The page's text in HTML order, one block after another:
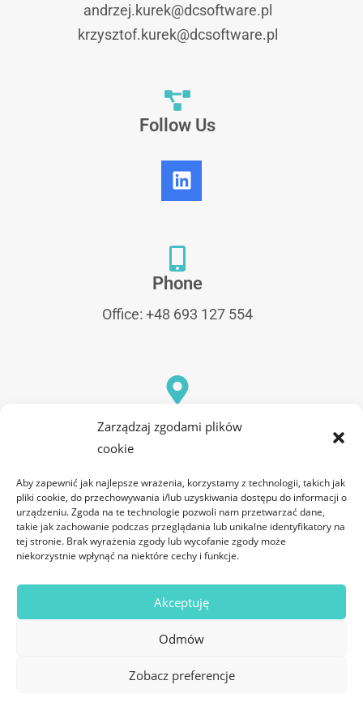
Zarządzaj zgodami plików
cookie
Aby zapewnić jak najlepsze wrażenia, korzystamy z technologii, takich jak
pliki cookie, do przechowywania i/lub uzyskiwania dostępu do informacji o
urządzeniu. Zgoda na te technologie pozwoli nam przetwarzać dane,
takie jak zachowanie podczas przeglądania lub unikalne identyfikatory na
tej stronie. Brak wyrażenia zgody lub wycofanie zgody może
niekorzystnie wpłynąć na niektóre cechy i funkcje.
Akceptuję
Odmów
Zobacz preferencje
andrzej.kurek@dcsoftware.pl
krzysztof.kurek@dcsoftware.pl
Follow Us
Phone
Office: +48 693 127 554
ul. Józefa Franczaka "Lalka" 43/1.06B 20-325 Lublin